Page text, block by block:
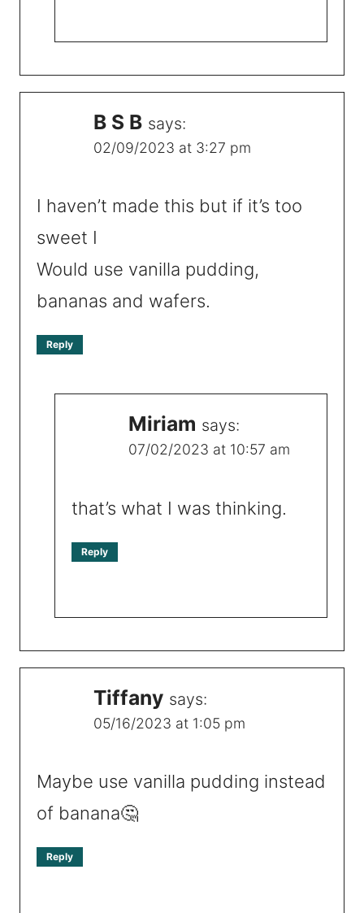
B S B says:
02/09/2023 at 3:27 pm
I haven’t made this but if it’s too
sweet I
Would use vanilla pudding,
bananas and wafers.
Reply
Miriam says:
07/02/2023 at 10:57 am
that’s what I was thinking.
Reply
Tiffany says:
05/16/2023 at 1:05 pm
Maybe use vanilla pudding instead
of banana🤔
Reply